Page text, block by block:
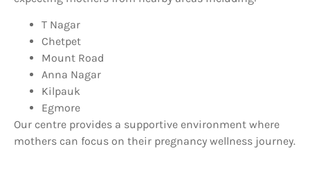
T Nagar
Chetpet
Mount Road
Anna Nagar
Kilpauk
Egmore
Our centre provides a supportive environment where
mothers can focus on their pregnancy wellness journey.